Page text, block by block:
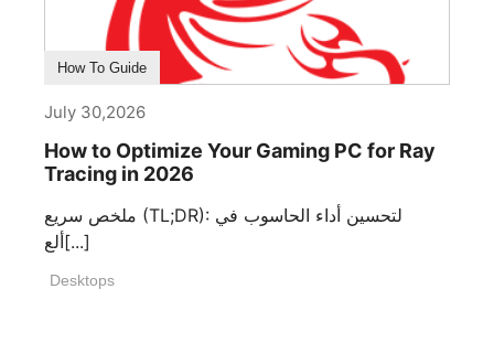
How To Guide
July 30,2026
How to Optimize Your Gaming PC for Ray
Tracing in 2026
ملخص سريع (TL;DR): لتحسين أداء الحاسوب في
ألع[...]
Desktops